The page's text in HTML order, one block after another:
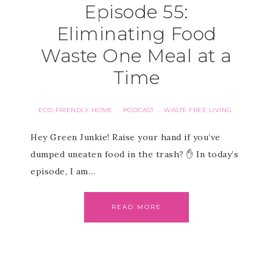
Episode 55:
Eliminating Food
Waste One Meal at a
Time
ECO-FRIENDLY HOME · PODCAST · WASTE FREE LIVING
Hey Green Junkie! Raise your hand if you’ve
dumped uneaten food in the trash? ✋ In today’s
episode, I am…
READ MORE